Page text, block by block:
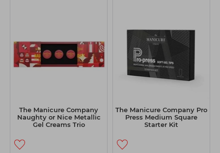
The Manicure Company
Naughty or Nice Metallic
Gel Creams Trio
The Manicure Company Pro
Press Medium Square
Starter Kit